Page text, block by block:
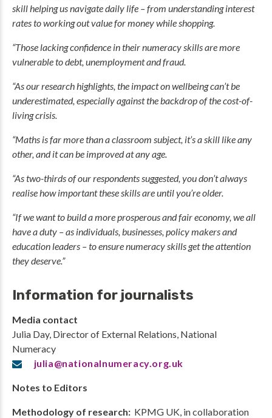
skill helping us navigate daily life – from understanding interest
rates to working out value for money while shopping.
“Those lacking confidence in their numeracy skills are more
vulnerable to debt, unemployment and fraud.
“As our research highlights, the impact on wellbeing can’t be
underestimated, especially against the backdrop of the cost-of-
living crisis.
“Maths is far more than a classroom subject, it’s a skill like any
other, and it can be improved at any age.
“As two-thirds of our respondents suggested, you don’t always
realise how important these skills are until you’re older.
“If we want to build a more prosperous and fair economy, we all
have a duty – as individuals, businesses, policy makers and
education leaders – to ensure numeracy skills get the attention
they deserve.”
Information for journalists
Media contact
Julia Day, Director of External Relations, National
Numeracy
julia@nationalnumeracy.org.uk
Notes to Editors
Methodology of research: KPMG UK, in collaboration